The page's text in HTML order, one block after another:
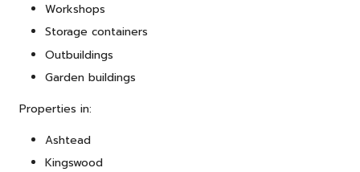
Workshops
Storage containers
Outbuildings
Garden buildings
Properties in:
Ashtead
Kingswood